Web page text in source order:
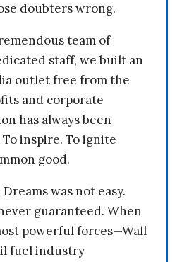
doubters wrong.
team of
staff, we built an
outlet free from the
and corporate
has always been
inspire. To ignite
good.
was not easy.
guaranteed. When
powerful forces—Wall
fuel industry